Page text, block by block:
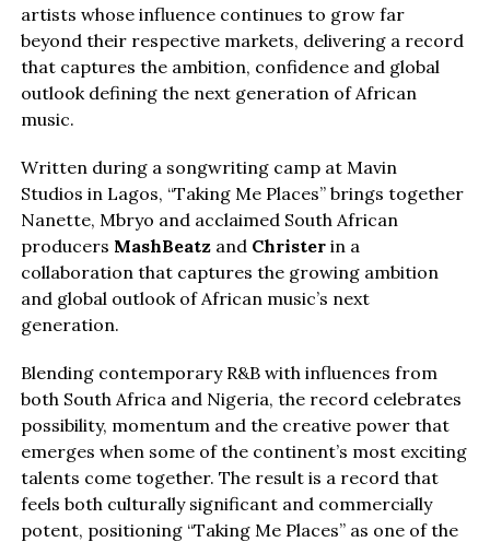
artists whose influence continues to grow far
beyond their respective markets, delivering a record
that captures the ambition, confidence and global
outlook defining the next generation of African
music.
Written during a songwriting camp at Mavin
Studios in Lagos, “Taking Me Places” brings together
Nanette, Mbryo and acclaimed South African
producers MashBeatzand Christerin a
collaboration that captures the growing ambition
and global outlook of African music’s next
generation.
Blending contemporary R&B with influences from
both South Africa and Nigeria, the record celebrates
possibility, momentum and the creative power that
emerges when some of the continent’s most exciting
talents come together. The result is a record that
feels both culturally significant and commercially
potent, positioning “Taking Me Places” as one of the